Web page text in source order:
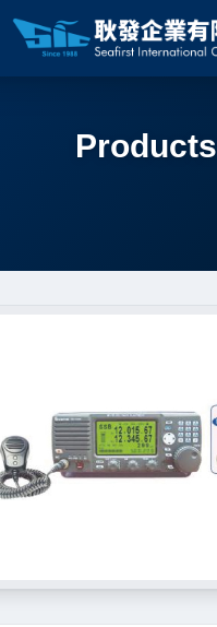
Products